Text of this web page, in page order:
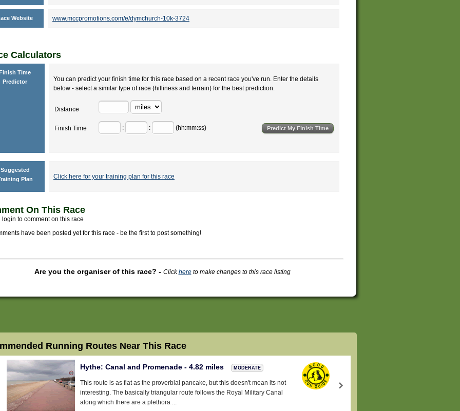
Website www.mccpromotions.com/e/dymchurch-10k-3724
Calculators
Time
Predictor
You can predict your finish time for this race based on a recent race you've run. Enter the details
below - select a similar type of race (hilliness and terrain) for the best prediction.
Distance
Finish Time : : (hh:mm:ss)
Suggested
Plan
Click here for your training plan for this race
On This Race
login to comment on this race
have been posted yet for this race - be the first to post something!
Are you the organiser of this race? - Clickhereto make changes to this race listing
Running Routes Near This Race
Hythe: Canal and Promenade - 4.82 miles MODERATE
This route is as flat as the proverbial pancake, but this doesn't mean its not
interesting. The basically triangular route follows the Royal Military Canal
along which there are a plethora ...